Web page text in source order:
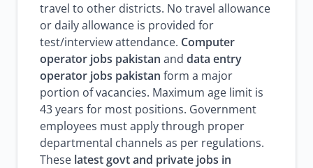
travel to other districts. No travel allowance
or daily allowance is provided for
test/interview attendance. Computer
operator jobs pakistan and data entry
operator jobs pakistan form a major
portion of vacancies. Maximum age limit is
43 years for most positions. Government
employees must apply through proper
departmental channels as per regulations.
These latest govt and private jobs in